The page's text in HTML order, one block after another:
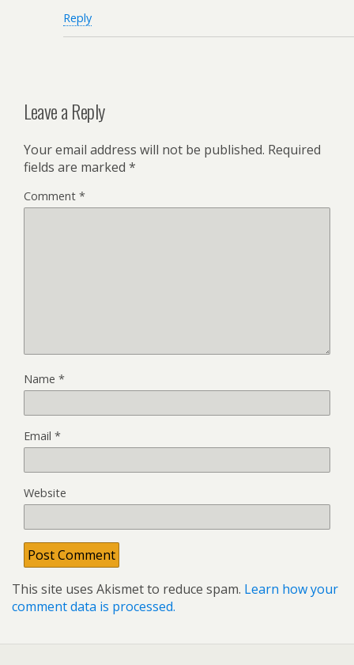
Reply
Leave a Reply
Your email address will not be published. Required
fields are marked *
Comment *
Name *
Email *
Website
This site uses Akismet to reduce spam. Learn how your
comment data is processed.